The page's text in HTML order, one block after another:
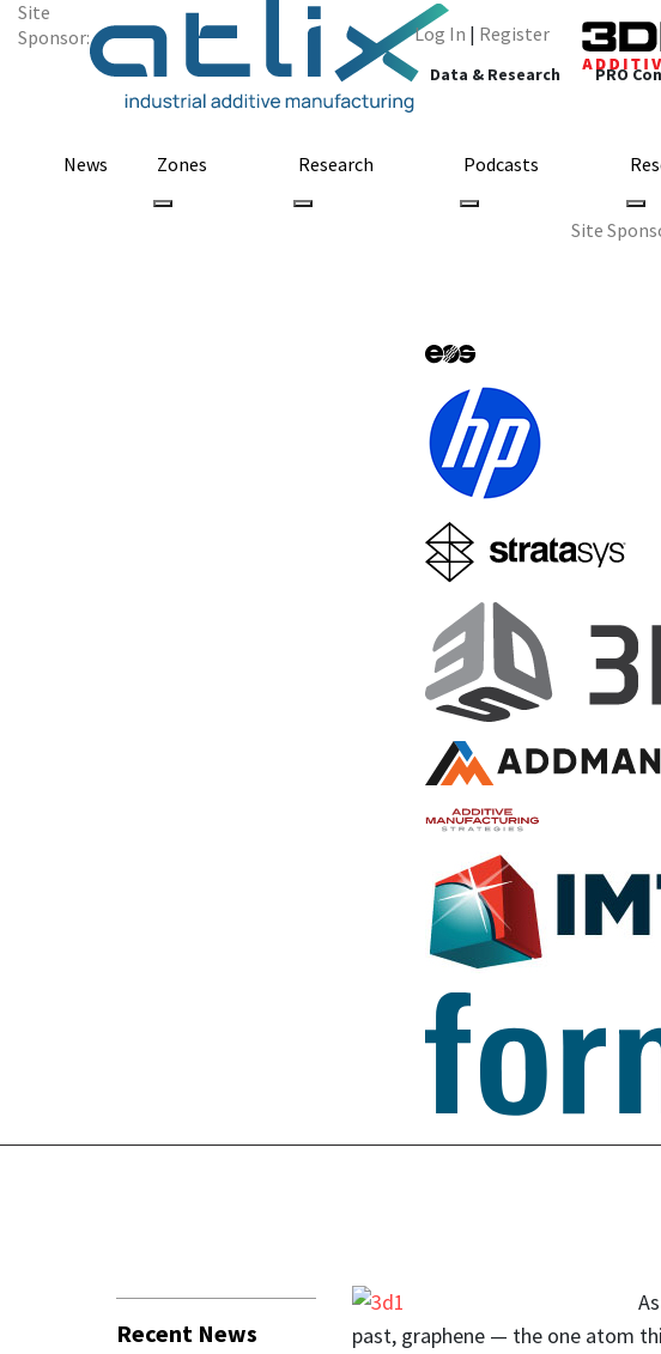
Site
Sponsor:
Log In | Register
Data & Research PRO
Site
News Zones Research Podcasts
Graphene 3D Lab
3D Printer,
Business
past, graphene — the one atom
Recent News